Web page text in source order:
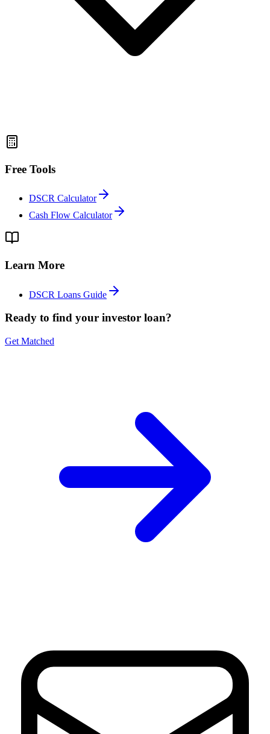
Free Tools
DSCR Calculator
Cash Flow Calculator
Learn More
DSCR Loans Guide
Ready to find your investor loan?
Get Matched